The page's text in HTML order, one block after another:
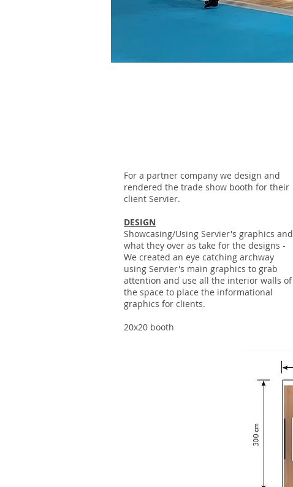
For a partner company we design and
rendered the trade show booth for their
client Servier.
DESIGN
Showcasing/Using Servier's graphics and
what they over as take for the designs -
We created an eye catching archway
using Servier's main graphics to grab
attention and use all the interior walls of
the space to place the informational
graphics for clients.
20x20 booth